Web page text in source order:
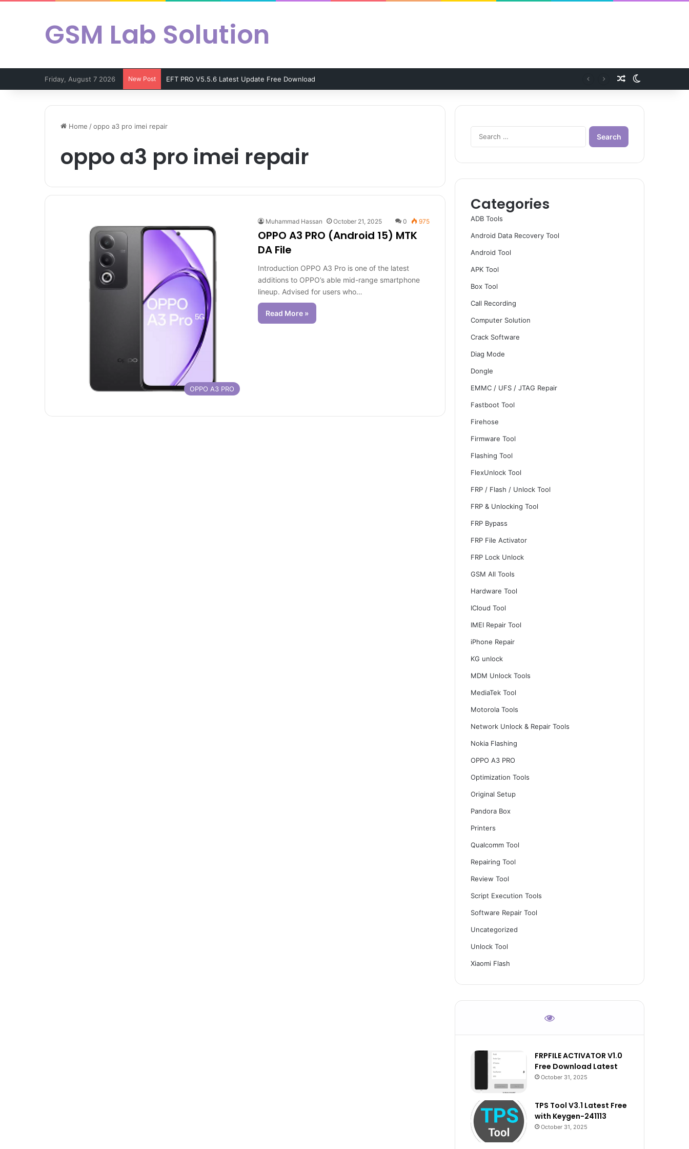
GSM Lab Solution
Friday, August 7 2026 New Post EFT PRO V5.5.6 Latest Update Free Download Random Article
Home /oppo a3 pro imei repair
oppo a3 pro imei repair
OPPO A3 PRO
Muhammad Hassan October 21, 2025 0 975
OPPO A3 PRO (Android 15) MTK
DA File
Introduction OPPO A3 Pro is one of the latest
additions to OPPO’s able mid-range smartphone
lineup. Advised for users who…
Read More »
Search
Categories
ADB Tools
Android Data Recovery Tool
Android Tool
APK Tool
Box Tool
Call Recording
Computer Solution
Crack Software
Diag Mode
Dongle
EMMC / UFS / JTAG Repair
Fastboot Tool
Firehose
Firmware Tool
Flashing Tool
FlexUnlock Tool
FRP / Flash / Unlock Tool
FRP & Unlocking Tool
FRP Bypass
FRP File Activator
FRP Lock Unlock
GSM All Tools
Hardware Tool
ICloud Tool
IMEI Repair Tool
iPhone Repair
KG unlock
MDM Unlock Tools
MediaTek Tool
Motorola Tools
Network Unlock & Repair Tools
Nokia Flashing
OPPO A3 PRO
Optimization Tools
Original Setup
Pandora Box
Printers
Qualcomm Tool
Repairing Tool
Review Tool
Script Execution Tools
Software Repair Tool
Uncategorized
Unlock Tool
Xiaomi Flash
FRPFILE ACTIVATOR V1.0
Free Download Latest
October 31, 2025
TPS Tool V3.1 Latest Free
with Keygen-241113
October 31, 2025